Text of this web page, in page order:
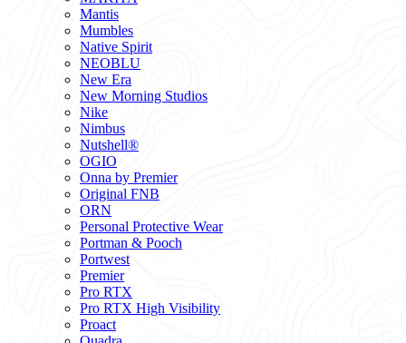
Mantis
Mumbles
Native Spirit
NEOBLU
New Era
New Morning Studios
Nike
Nimbus
Nutshell®
OGIO
Onna by Premier
Original FNB
ORN
Personal Protective Wear
Portman & Pooch
Portwest
Premier
Pro RTX
Pro RTX High Visibility
Proact